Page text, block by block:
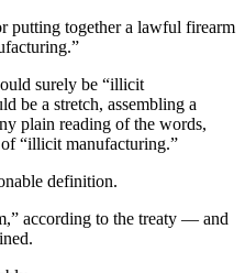
putting together a lawful firearm
surely be “illicit
be a stretch, assembling a
plain reading of the words,
“illicit manufacturing.”
definition.
according to the treaty — and